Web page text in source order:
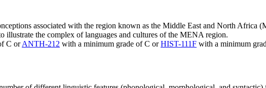
associated with the region known as the Middle East and North Africa
illustrate the complex of languages and cultures of the MENA region.
C orANTH-212 with a minimum grade of C orHIST-111F with a minimum